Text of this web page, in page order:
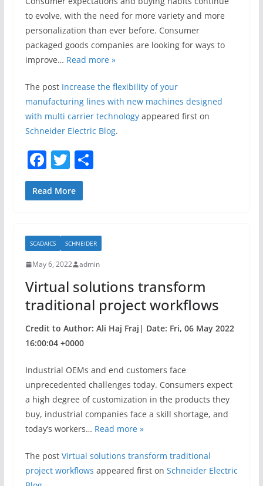
to evolve, with the need for more variety and more
personalization than ever before. Consumer
packaged goods companies are looking for ways to
improve… Read more »
The post Increase the flexibility of your
manufacturing lines with new machines designed
with multi carrier technologyappeared first on
Schneider Electric Blog.
F
a
c
b
o
o
k
T
w
itt
S
Read More
SCADAICS SCHNEIDER
May 6, 2022 admin
Virtual solutions transform
traditional project workflows
Credit to Author: Ali Haj Fraj| Date: Fri, 06 May 2022
16:00:04 +0000
Industrial OEMs and end customers face
unprecedented challenges today. Consumers expect
a high degree of customization in the products they
buy, industrial companies face a skill shortage, and
today’s workers… Read more »
The post Virtual solutions transform traditional
project workflows appeared first on Schneider Electric